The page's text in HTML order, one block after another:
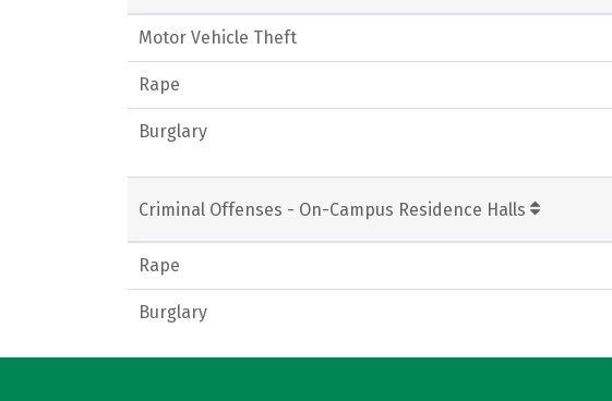
Motor Vehicle Theft
Rape
Burglary
Criminal Offenses - On-Campus Residence Halls
Rape
Burglary